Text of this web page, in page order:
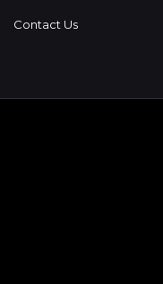
Contact Us